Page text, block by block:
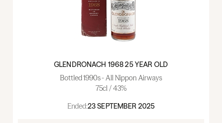
GLENDRONACH 1968 25 YEAR OLD
Bottled 1990s - All Nippon Airways
75cl / 43%
Ended:23 SEPTEMBER 2025